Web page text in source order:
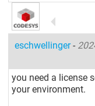
eschwellinger-
you need a license
your environment.